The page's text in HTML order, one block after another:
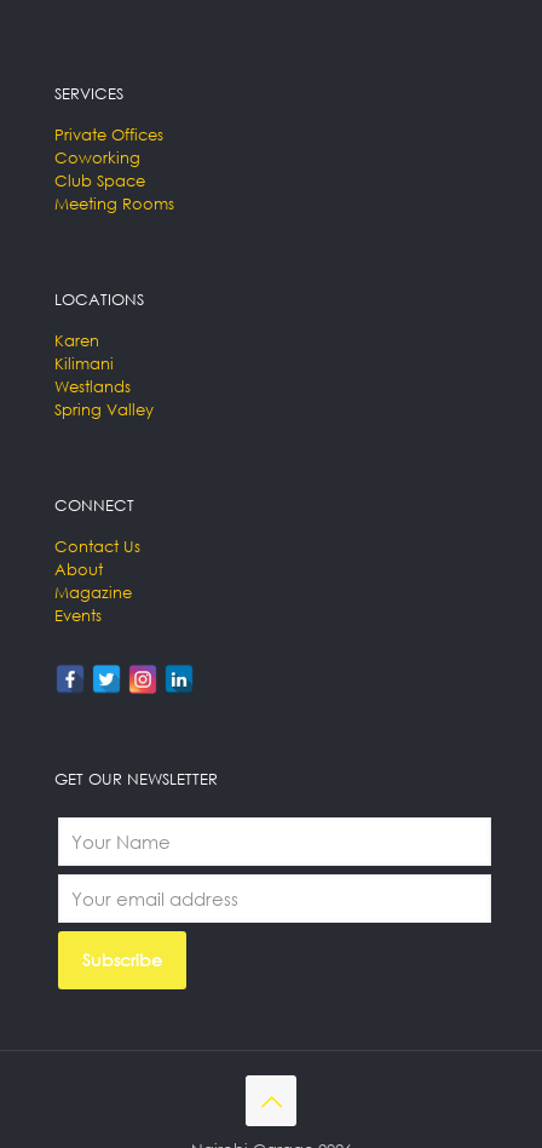
SERVICES
Private Offices
Coworking
Club Space
Meeting Rooms
LOCATIONS
Karen
Kilimani
Westlands
Spring Valley
CONNECT
Contact Us
About
Magazine
Events
GET OUR NEWSLETTER